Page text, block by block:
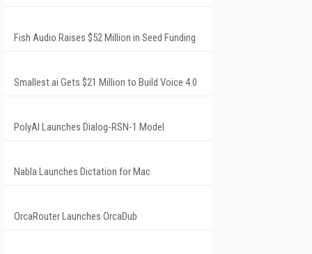
Fish Audio Raises $52 Million in Seed Funding
Smallest.ai Gets $21 Million to Build Voice 4.0
PolyAI Launches Dialog-RSN-1 Model
Nabla Launches Dictation for Mac
OrcaRouter Launches OrcaDub